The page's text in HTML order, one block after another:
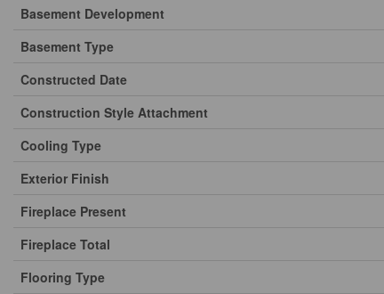
Basement Development
Basement Type
Constructed Date
Construction Style Attachment
Cooling Type
Exterior Finish
Fireplace Present
Fireplace Total
Flooring Type